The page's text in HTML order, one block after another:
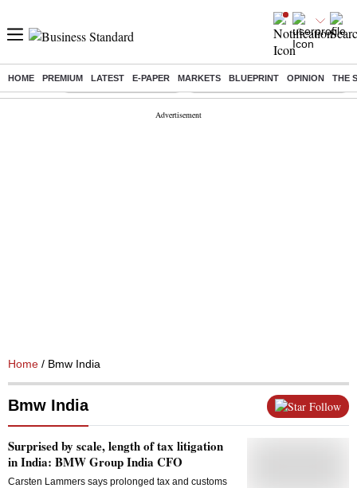
HOME PREMIUM LATEST E-PAPER MARKETS BLUEPRINT OPINION THE
Buzzing : Stock Market Highlights Eng vs Pak Test Series Schedule
Home / Bmw India
Bmw India Follow
Surprised by scale, length of tax litigation
in India: BMW Group India CFO
Carsten Lammers says prolonged tax and customs